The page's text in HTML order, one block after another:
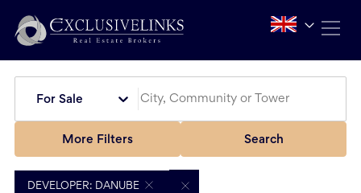
For Sale
More Filters Search
DEVELOPER: DANUBE